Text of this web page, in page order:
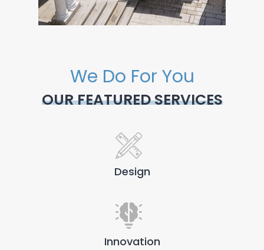
We Do For You
OUR FEATURED SERVICES
Design
Innovation